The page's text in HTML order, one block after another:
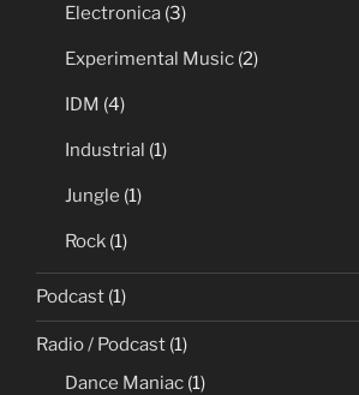
Electronica (3)
Experimental Music (2)
IDM (4)
Industrial (1)
Jungle (1)
Rock (1)
Podcast (1)
Radio / Podcast (1)
Dance Maniac (1)